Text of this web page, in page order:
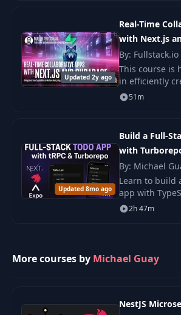
Updated 2y ago
Real-Time
with Next.js
By: Fullstack.io
This course is
in efficiently
applications
TypeScript,
51m
Updated 8mo ago
Build a Full-
with
NestJS &
By: Michael
Learn to build
app with
tRPC, Next.js,
Native. You
2h 47m
More courses by Michael Guay
NestJS